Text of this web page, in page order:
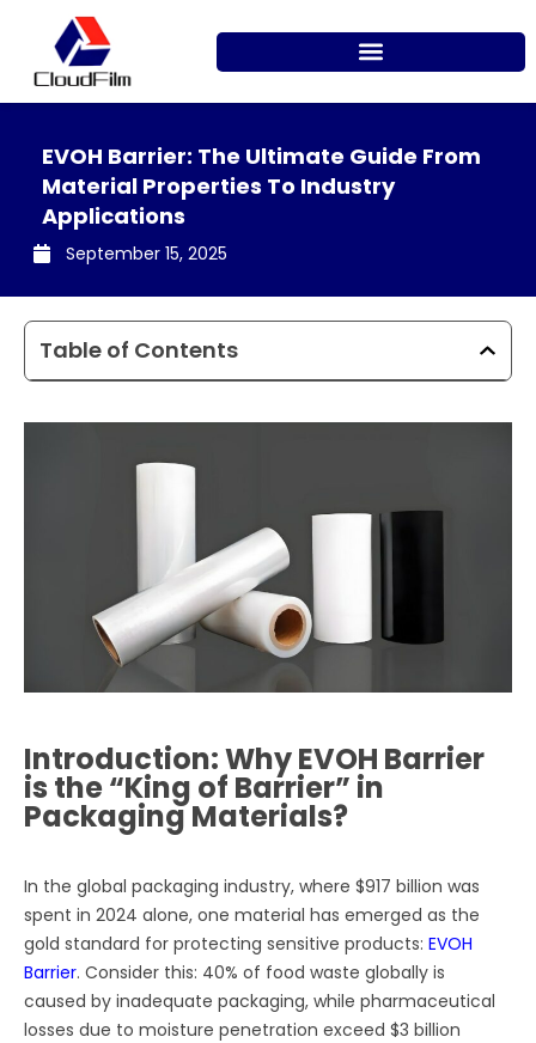
content
EVOH Barrier: The Ultimate Guide From
Material Properties To Industry
Applications
September 15, 2025
Table of Contents
Introduction: Why EVOH Barrier
is the “King of Barrier” in
Packaging Materials?
In the global packaging industry, where $917 billion was
spent in 2024 alone, one material has emerged as the
gold standard for protecting sensitive products:EVOH
Barrier. Consider this: 40% of food waste globally is
caused by inadequate packaging, while pharmaceutical
losses due to moisture penetration exceed $3 billion